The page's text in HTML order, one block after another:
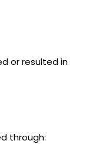
or resulted in
through: